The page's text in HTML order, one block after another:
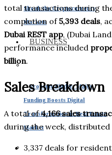
Shook the Cryptocurrency
Markets
BUSINESS
Property Finder: Major
Funding Boosts Digital
Transformation in Real Estate
Market
total transactions during
completion of5,393 deals,
Dubai REST app, (Dubai
performance included
billion.
Sales Breakdown
A total of4,166 sales
during the week, distributed
3,337 deals for